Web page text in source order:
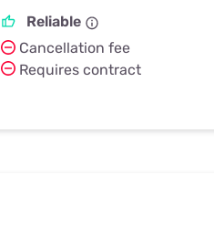
Reliable
Cancellation fee
Requires contract